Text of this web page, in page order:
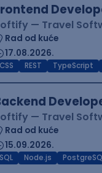
— Travel
Rad od kuće
17.08.2026.
CSS REST TypeScript
— Travel
Rad od kuće
15.09.2026.
SQL Node.js